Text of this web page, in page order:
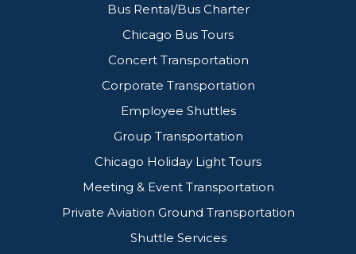
Bus Rental/Bus Charter
Chicago Bus Tours
Concert Transportation
Corporate Transportation
Employee Shuttles
Group Transportation
Chicago Holiday Light Tours
Meeting & Event Transportation
Private Aviation Ground Transportation
Shuttle Services